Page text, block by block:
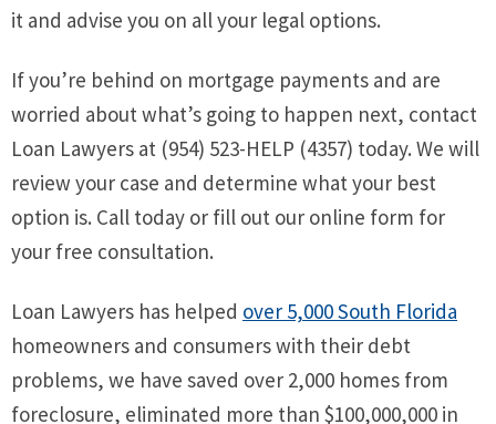
it and advise you on all your legal options.
If you’re behind on mortgage payments and are
worried about what’s going to happen next, contact
Loan Lawyers at (954) 523-HELP (4357) today. We will
review your case and determine what your best
option is. Call today or fill out our online form for
your free consultation.
Loan Lawyers has helped over 5,000 South Florida
homeowners and consumers with their debt
problems, we have saved over 2,000 homes from
foreclosure, eliminated more than $100,000,000 in